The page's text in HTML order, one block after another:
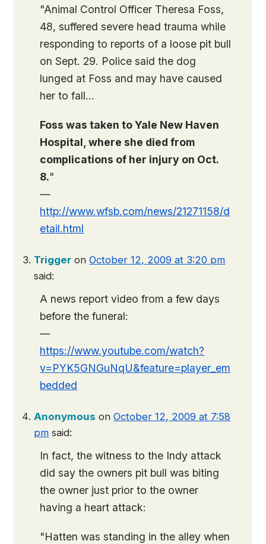
"Animal Control Officer Theresa Foss,
48, suffered severe head trauma while
responding to reports of a loose pit bull
on Sept. 29. Police said the dog
lunged at Foss and may have caused
her to fall…
Foss was taken to Yale New Haven
Hospital, where she died from
complications of her injury on Oct.
8."
—
http://www.wfsb.com/news/21271158/d
etail.html
Trigger onOctober 12, 2009 at 3:20 pm
said:
A news report video from a few days
before the funeral:
—
https://www.youtube.com/watch?
v=PYK5GNGuNqU&feature=player_em
bedded
Anonymous onOctober 12, 2009 at 7:58
pm said:
In fact, the witness to the Indy attack
did say the owners pit bull was biting
the owner just prior to the owner
having a heart attack:
"Hatten was standing in the alley when